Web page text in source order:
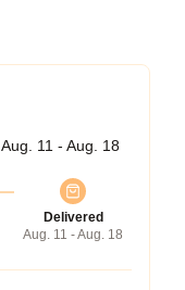
Aug. 11 - Aug. 18
Delivered
Aug. 11 - Aug. 18